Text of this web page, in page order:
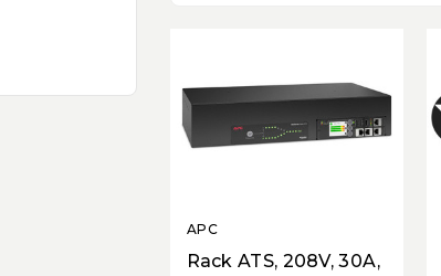
APC
Rack ATS, 208V, 30A,